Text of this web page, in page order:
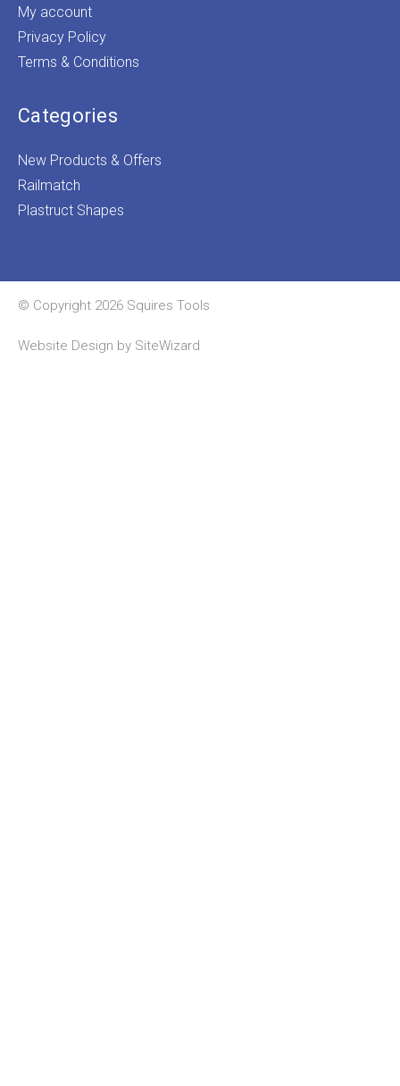
My account
Privacy Policy
Terms & Conditions
Categories
New Products & Offers
Railmatch
Plastruct Shapes
© Copyright 2026 Squires Tools
Website Design by SiteWizard